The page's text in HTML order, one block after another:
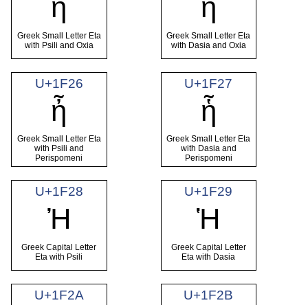
ἤ
Greek Small Letter Eta
with Psili and Oxia
ἥ
Greek Small Letter Eta
with Dasia and Oxia
U+1F26
ἦ
Greek Small Letter Eta
with Psili and
Perispomeni
U+1F27
ἧ
Greek Small Letter Eta
with Dasia and
Perispomeni
U+1F28
Ἠ
Greek Capital Letter
Eta with Psili
U+1F29
Ἡ
Greek Capital Letter
Eta with Dasia
U+1F2A U+1F2B